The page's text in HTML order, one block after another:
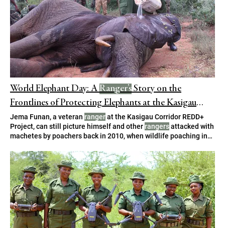
World Elephant Day: ARanger’sStory on the
Frontlines of Protecting Elephants at the Kasigau
Corridor REDD+ Project
Jema Funan, a veteran rangerat the Kasigau Corridor REDD+
Project, can still picture himself and other rangersattacked with
machetes by poachers back in 2010, when wildlife poaching in
Ranch, with four other
rangers. Also lucky for them, oneranger
had swiftly concealed his hand-held radio. , and three other
Kasigau Corridor basedrangers.